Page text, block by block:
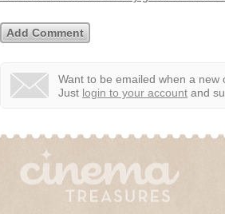
Want to be emailed when a
Just login to your account and